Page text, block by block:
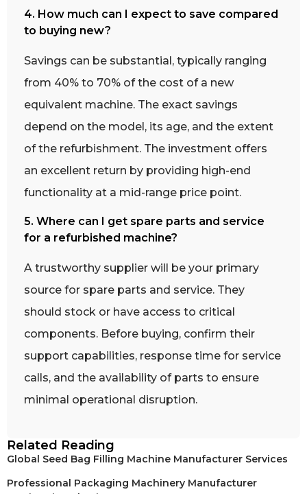
4. How much can I expect to save compared
to buying new?
Savings can be substantial, typically ranging
from 40% to 70% of the cost of a new
equivalent machine. The exact savings
depend on the model, its age, and the extent
of the refurbishment. The investment offers
an excellent return by providing high-end
functionality at a mid-range price point.
5. Where can I get spare parts and service
for a refurbished machine?
A trustworthy supplier will be your primary
source for spare parts and service. They
should stock or have access to critical
components. Before buying, confirm their
support capabilities, response time for service
calls, and the availability of parts to ensure
minimal operational disruption.
Related Reading
Global Seed Bag Filling Machine Manufacturer Services
Professional Packaging Machinery Manufacturer